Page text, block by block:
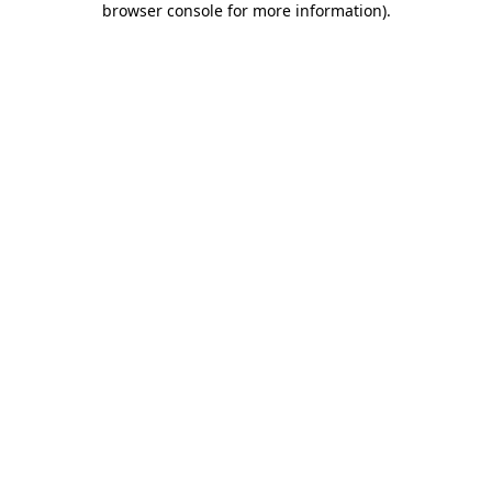
browser console for more information).